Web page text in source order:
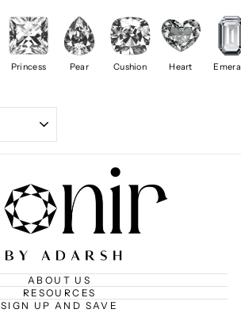
Princess Pear Cushion Heart
ABOUT US
RESOURCES
SIGN UP AND SAVE